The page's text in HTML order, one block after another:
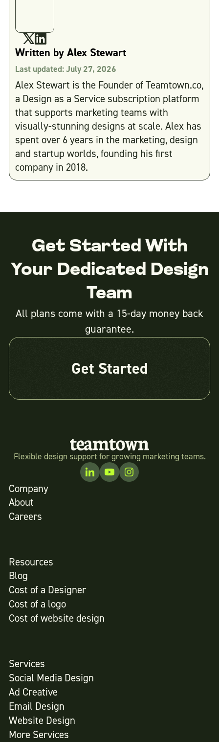
Written by Alex Stewart
Last updated:July 27, 2026
Alex Stewart is the Founder of Teamtown.co,
a Design as a Service subscription platform
that supports marketing teams with
visually-stunning designs at scale. Alex has
spent over 6 years in the marketing, design
and startup worlds, founding his first
company in 2018.
Get Started With
Your Dedicated Design
Team
All plans come with a 15-day money back
guarantee.
Get Started
Flexible design support for growing marketing teams.
Company
About
Careers
Resources
Blog
Cost of a Designer
Cost of a logo
Cost of website design
Services
Social Media Design
Ad Creative
Email Design
Website Design
More Services